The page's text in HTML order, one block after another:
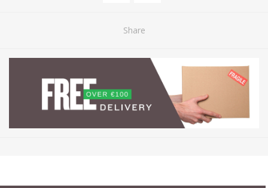
Share